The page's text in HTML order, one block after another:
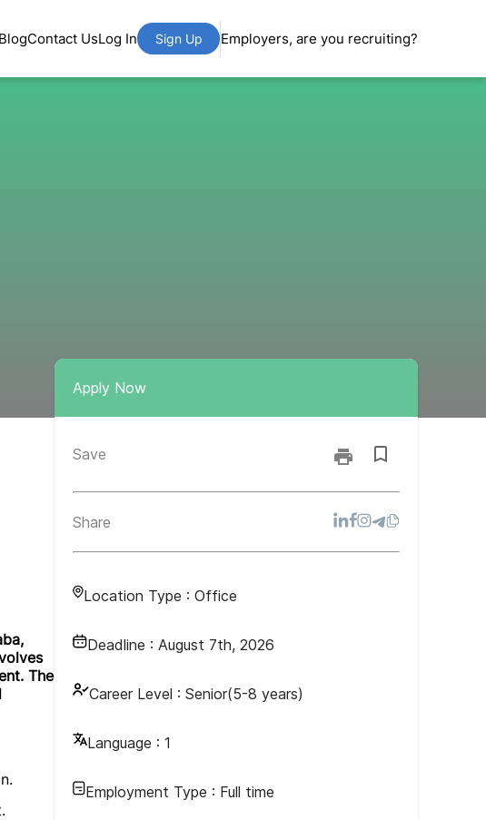
BlogContact UsLog In Sign Up Employers, are you recruiting?
Apply Now
Save
Share
Location Type : Office
Deadline : August 7th, 2026
Career Level : Senior(5-8 years)
Language : 1
Employment Type : Full time
The